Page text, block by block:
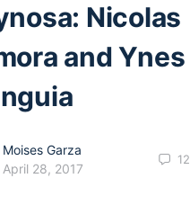
Nicolas
and Ynes
Moises Garza
April 28, 2017
12